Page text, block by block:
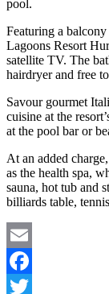
pool.
Featuring a
Lagoons Resort
satellite TV. The
hairdryer and free
Savour gourmet
cuisine at the
at the pool bar or
At an added
as the health spa,
sauna, hot tub and
billiards table,
Email
Facebook